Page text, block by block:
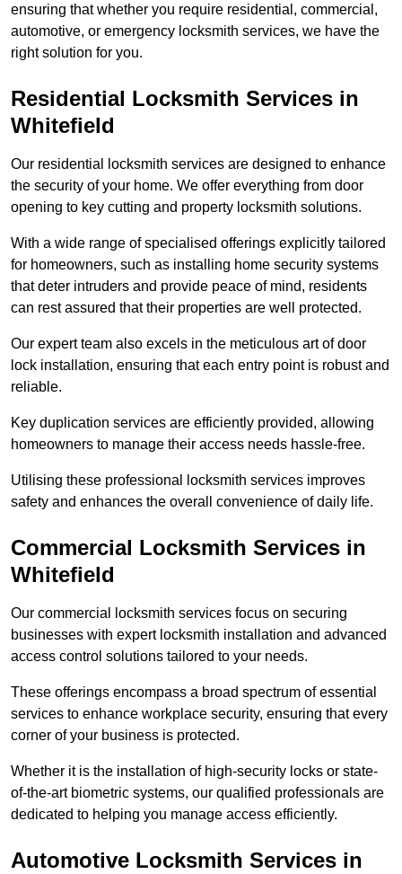
ensuring that whether you require residential, commercial,
automotive, or emergency locksmith services, we have the
right solution for you.
Residential Locksmith Services in
Whitefield
Our residential locksmith services are designed to enhance
the security of your home. We offer everything from door
opening to key cutting and property locksmith solutions.
With a wide range of specialised offerings explicitly tailored
for homeowners, such as installing home security systems
that deter intruders and provide peace of mind, residents
can rest assured that their properties are well protected.
Our expert team also excels in the meticulous art of door
lock installation, ensuring that each entry point is robust and
reliable.
Key duplication services are efficiently provided, allowing
homeowners to manage their access needs hassle-free.
Utilising these professional locksmith services improves
safety and enhances the overall convenience of daily life.
Commercial Locksmith Services in
Whitefield
Our commercial locksmith services focus on securing
businesses with expert locksmith installation and advanced
access control solutions tailored to your needs.
These offerings encompass a broad spectrum of essential
services to enhance workplace security, ensuring that every
corner of your business is protected.
Whether it is the installation of high-security locks or state-
of-the-art biometric systems, our qualified professionals are
dedicated to helping you manage access efficiently.
Automotive Locksmith Services in